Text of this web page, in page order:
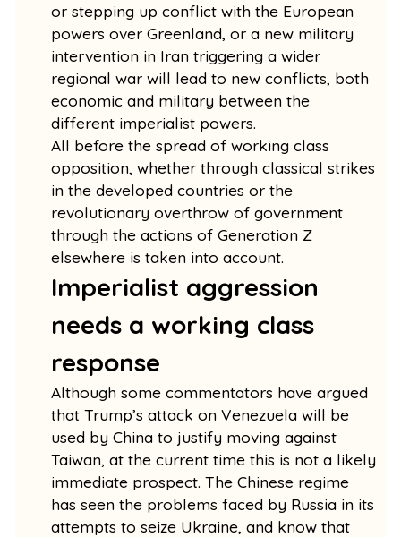
or stepping up conflict with the European
powers over Greenland, or a new military
intervention in Iran triggering a wider
regional war will lead to new conflicts, both
economic and military between the
different imperialist powers.
All before the spread of working class
opposition, whether through classical strikes
in the developed countries or the
revolutionary overthrow of government
through the actions of Generation Z
elsewhere is taken into account.
Imperialist aggression
needs a working class
response
Although some commentators have argued
that Trump’s attack on Venezuela will be
used by China to justify moving against
Taiwan, at the current time this is not a likely
immediate prospect. The Chinese regime
has seen the problems faced by Russia in its
attempts to seize Ukraine, and know that